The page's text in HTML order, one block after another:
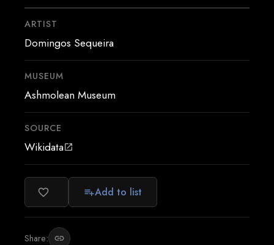
ARTIST
Domingos Sequeira
MUSEUM
Ashmolean Museum
SOURCE
Wikidataopen_in_new
favorite_border playlist_addAdd to list
Share: link